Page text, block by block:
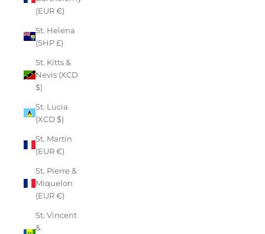
(EUR €)
St. Helena
(SHP £)
St. Kitts &
Nevis (XCD
$)
St. Lucia
(XCD $)
St. Martin
(EUR €)
St. Pierre &
Miquelon
(EUR €)
St. Vincent
&